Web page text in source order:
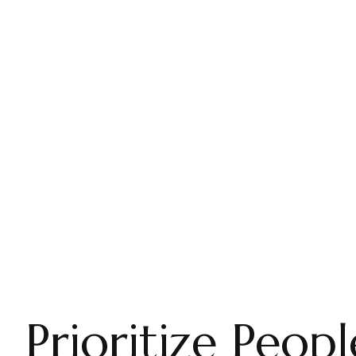
Prioritize